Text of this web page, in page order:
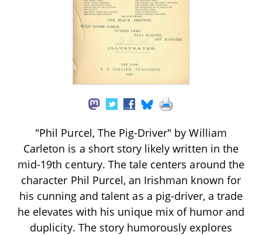
"Phil Purcel, The Pig-Driver" by William
Carleton is a short story likely written in the
mid-19th century. The tale centers around the
character Phil Purcel, an Irishman known for
his cunning and talent as a pig-driver, a trade
he elevates with his unique mix of humor and
duplicity. The story humorously explores